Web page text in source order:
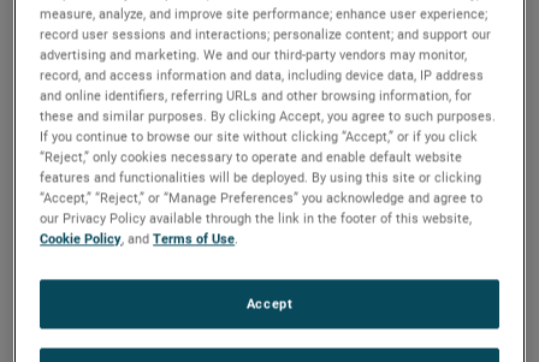
on strategic acquisitions, driving long-term shareholder
value. Our robust cash flow also allows us to reward our
shareholders with a higher and consistently increasing
cash dividend.”
에 대한 AMETEK
Corporate Profile
The AMETEK Growth Model integrates the Four Growth
measure, analyze, and improve site performance; enhance user experience;
record user sessions and interactions; personalize content; and support our
advertising and marketing. We and our third-party vendors may monitor,
record, and access information and data, including device data, IP address
and online identifiers, referring URLs and other browsing information, for
these and similar purposes. By clicking Accept, you agree to such purposes.
If you continue to browse our site without clicking “Accept,” or if you click
“Reject,” only cookies necessary to operate and enable default website
features and functionalities will be deployed. By using this site or clicking
“Accept,” “Reject,” or “Manage Preferences” you acknowledge and agree to
our Privacy Policy available through the link in the footer of this website,
Cookie Policy, andTerms of Use.
Accept